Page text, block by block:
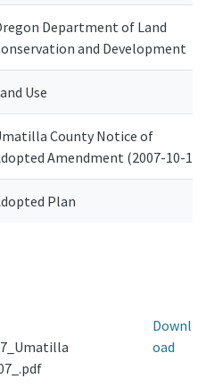
Department of Land
and Development
Use
County Notice of
Amendment (2007-10-19)
Plan
Downl
oad